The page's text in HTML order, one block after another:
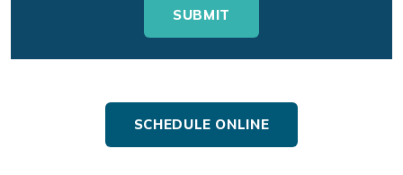
SCHEDULE ONLINE